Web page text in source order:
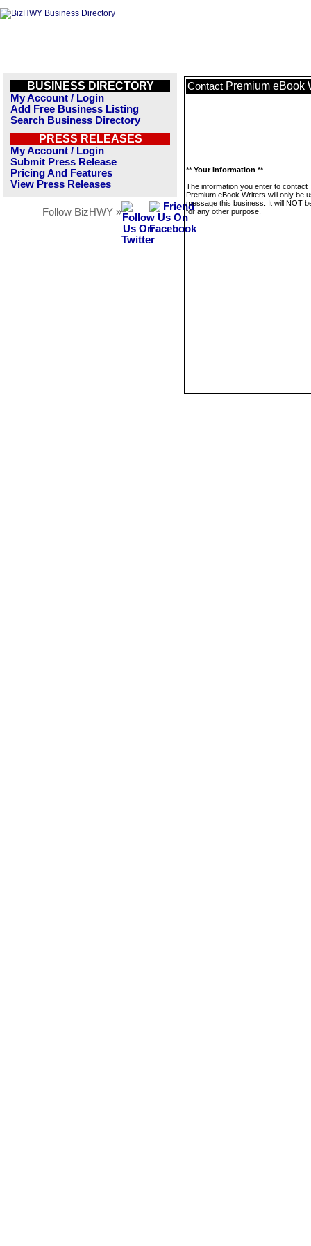
BUSINESS DIRECTORY
My Account / Login
Add Free Business Listing
Search Business Directory
PRESS RELEASES
My Account / Login
Submit Press Release
Pricing And Features
View Press Releases
Follow BizHWY »
Contact Premium eBook
** Your Information **
The information you enter to contact
Premium eBook Writers will only be
message this business. It will NOT
for any other purpose.